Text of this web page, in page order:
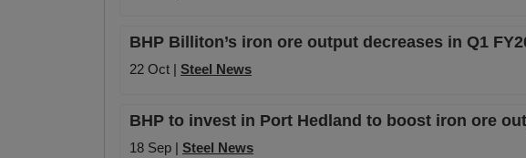
BHP Billiton’s iron ore output decreases in Q1
22 Oct | Steel News
BHP to invest in Port Hedland to boost iron ore
18 Sep | Steel News